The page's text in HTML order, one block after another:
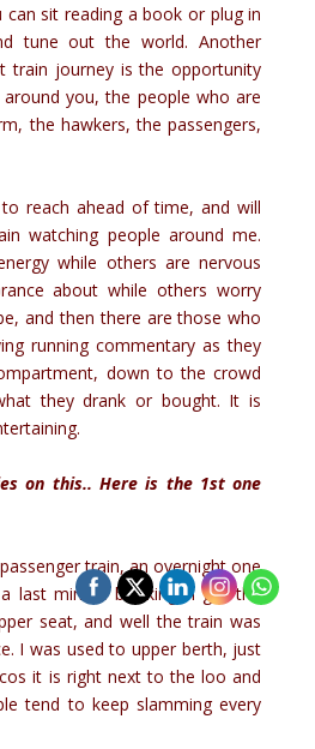
sit reading a book or plug in
tune out the world. Another
train journey is the opportunity
you, the people who are
the hawkers, the passengers,
reach ahead of time, and will
watching people around me.
while others are nervous
about while others worry
and then there are those who
running commentary as they
down to the crowd
they drank or bought. It is
on this.. Here is the 1st one
train, an overnight one
last minute booking, I got the
seat, and well the train was
I was used to upper berth, just
it is right next to the loo and
tend to keep slamming every